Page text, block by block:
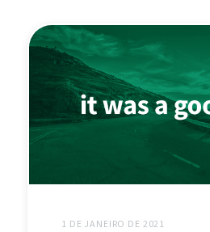
1 DE JANEIRO DE 2021